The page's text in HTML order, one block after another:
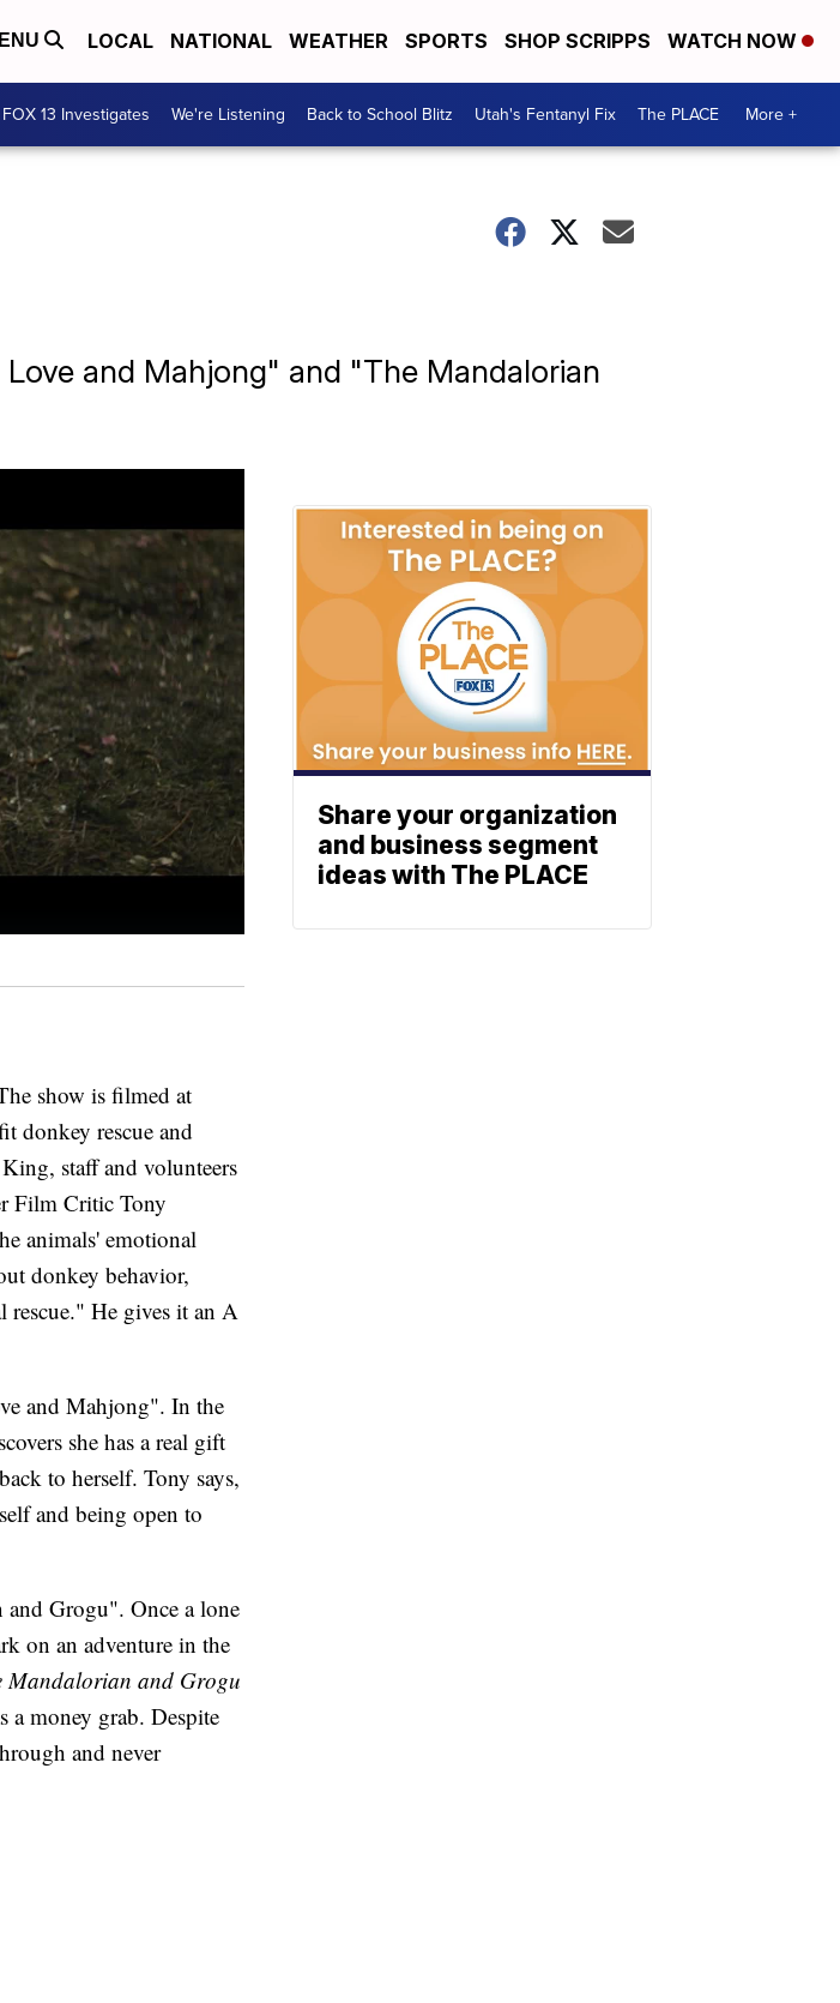
LOCAL NATIONAL WEATHER SPORTS SHOP SCRIPPS WATCH NOW
FOX 13 Investigates We're Listening Back to School Blitz Utah's Fentanyl Fix The PLACE More +
and Mahjong" and "The Mandalorian
show is filmed at
donkey rescue and
staff and volunteers
Film Critic Tony
animals' emotional
donkey behavior,
He gives it an A
and Mahjong". In the
she has a real gift
to herself. Tony says,
and being open to
and Grogu". Once a lone
on an adventure in the
Mandalorian and Grogu
a money grab. Despite
and never
Share your organization
and business segment
ideas with The PLACE